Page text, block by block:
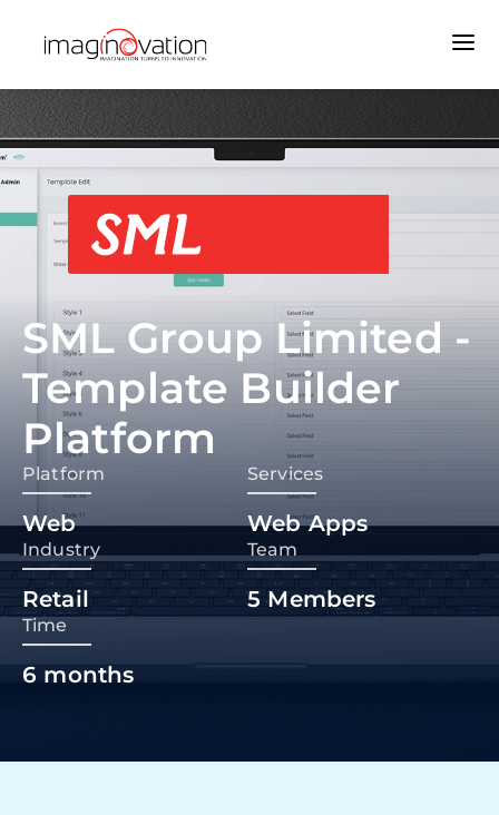
SML Group Limited -
Template Builder
Platform
Platform
Web
Services
Web Apps
Industry
Retail
Team
5 Members
Time
6 months